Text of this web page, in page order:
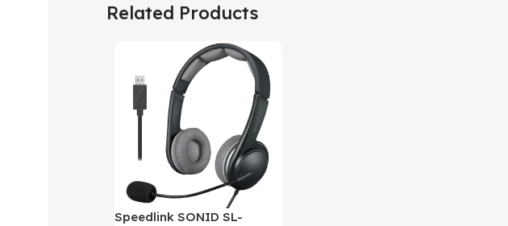
Related Products
Speedlink SONID SL-